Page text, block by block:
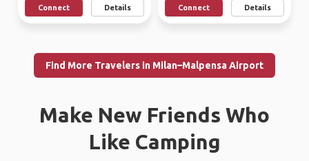
Connect Details Connect Details
Find More Travelers in Milan–Malpensa Airport
Make New Friends Who
Like Camping